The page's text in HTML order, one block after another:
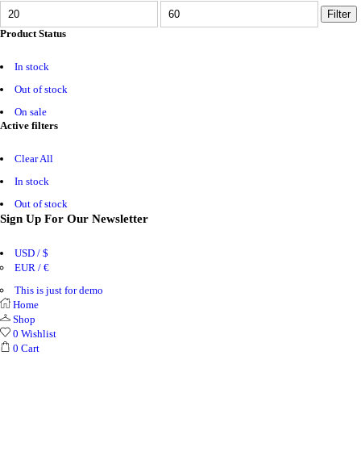
PRICE
PRICE
Filter
Product Status
In stock
Out of stock
On sale
Active filters
Clear All
In stock
Out of stock
Sign Up For Our Newsletter
USD / $
EUR / €
This is just for demo
Home
Shop
0 Wishlist
0 Cart